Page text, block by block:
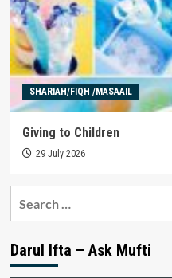
SHARIAH/FIQH /MASAAIL
Giving to Children
29 July 2026
Darul Ifta – Ask Mufti